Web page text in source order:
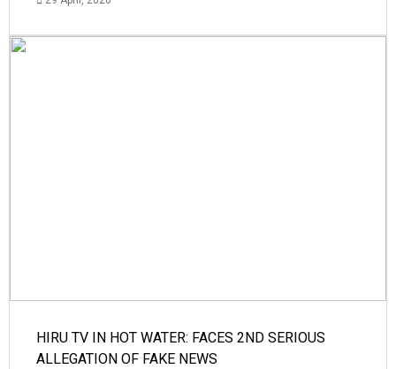
HIRU TV IN HOT WATER: FACES 2ND SERIOUS
ALLEGATION OF FAKE NEWS